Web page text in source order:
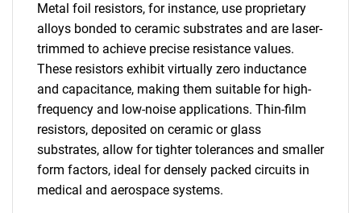
Metal foil resistors, for instance, use proprietary
alloys bonded to ceramic substrates and are laser-
trimmed to achieve precise resistance values.
These resistors exhibit virtually zero inductance
and capacitance, making them suitable for high-
frequency and low-noise applications. Thin-film
resistors, deposited on ceramic or glass
substrates, allow for tighter tolerances and smaller
form factors, ideal for densely packed circuits in
medical and aerospace systems.